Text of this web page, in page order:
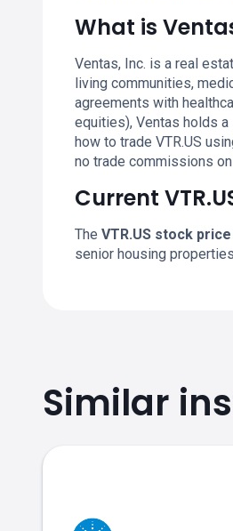
What is
Ventas, Inc. is a real
living communities,
agreements with
equities), Ventas holds
how to trade VTR.US
no trade commissions
Current
The VTR.US stock price
senior housing
Similar